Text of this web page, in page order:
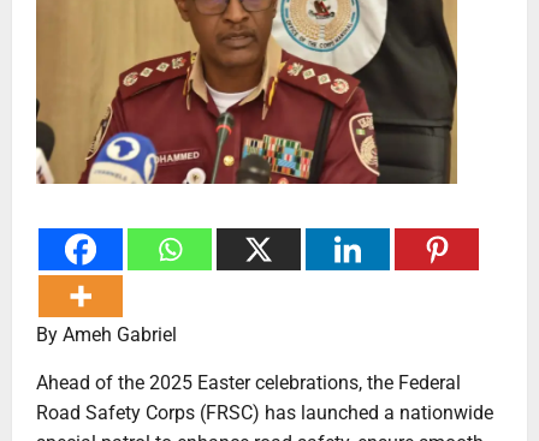
By Ameh Gabriel
Ahead of the 2025 Easter celebrations, the Federal
Road Safety Corps (FRSC) has launched a nationwide